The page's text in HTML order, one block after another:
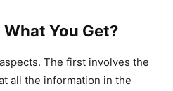
What You Get?
The first involves the
all the information in the